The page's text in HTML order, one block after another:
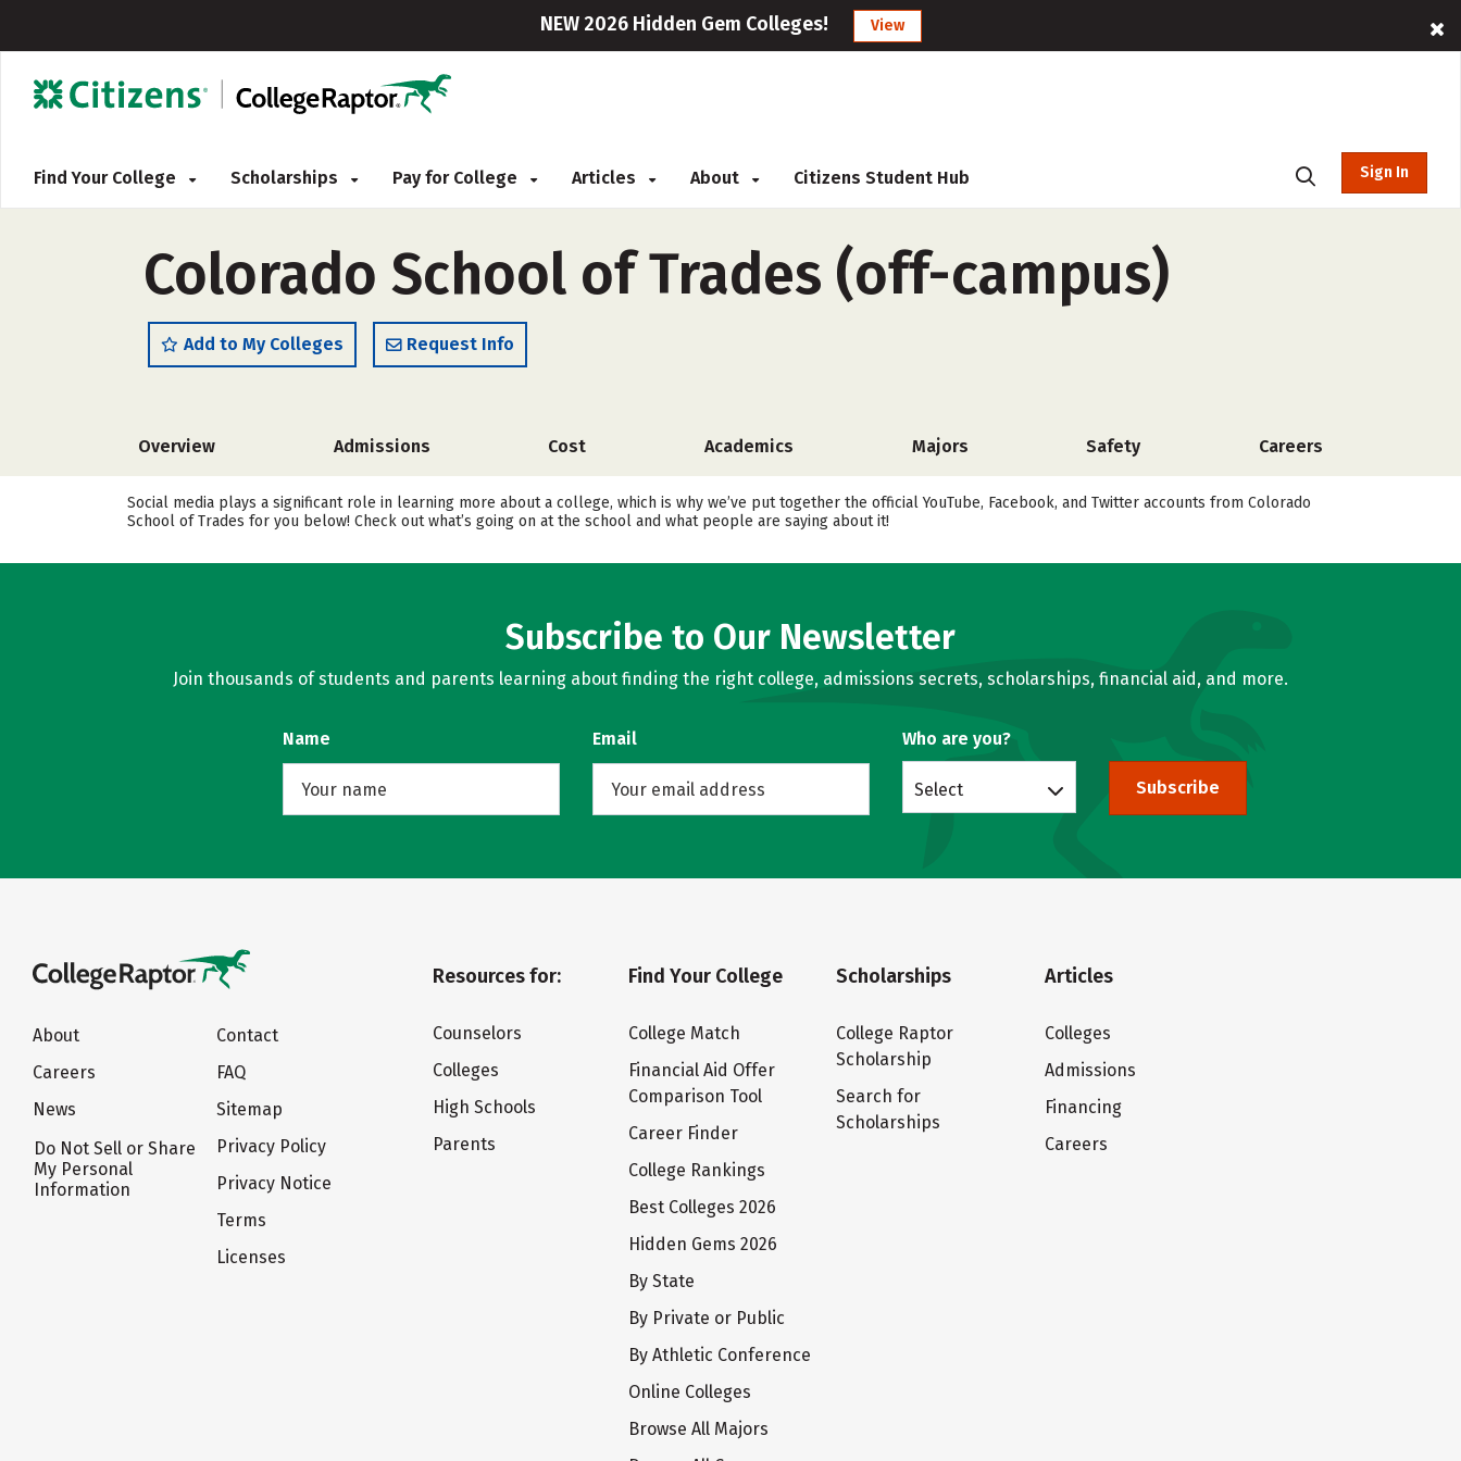
NEW 2026 Hidden Gem Colleges! View
Find Your College Scholarships Pay for College Articles About Citizens Student Hub Sign In
Colorado School of Trades (off-campus)
Add to My Colleges Request Info
Overview Admissions Cost Academics Majors Safety Careers
Social media plays a significant role in learning more about a college, which is why we’ve put together the official YouTube, Facebook, and Twitter accounts from Colorado
School of Trades for you below! Check out what’s going on at the school and what people are saying about it!
Subscribe to Our Newsletter
Join thousands of students and parents learning about finding the right college, admissions secrets, scholarships, financial aid, and more.
Name Email Who are you?
Select Subscribe
About
Careers
News
Do Not Sell or Share
My Personal
Information
Contact
FAQ
Sitemap
Privacy Policy
Privacy Notice
Terms
Licenses
Resources for:
Counselors
Colleges
High Schools
Parents
Find Your College
College Match
Financial Aid Offer
Comparison Tool
Career Finder
College Rankings
Best Colleges 2026
Hidden Gems 2026
By State
By Private or Public
By Athletic Conference
Online Colleges
Browse All Majors
Scholarships
College Raptor
Scholarship
Search for
Scholarships
Articles
Colleges
Admissions
Financing
Careers